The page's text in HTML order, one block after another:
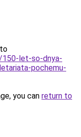
let-so-dnya-
pochemu-
you can return to